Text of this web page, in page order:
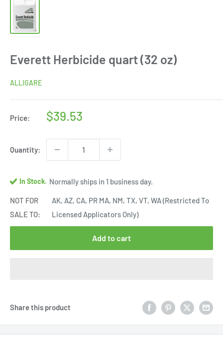
Everett Herbicide quart (32 oz)
ALLIGARE
Price:
Sale
$39.53
Quantity:
In Stock. Normally ships in 1 business day.
NOT FOR
SALE TO:
AK, AZ, CA, PR MA, NM, TX, VT, WA (Restricted To
Licensed Applicators Only)
Add to cart
Share this product